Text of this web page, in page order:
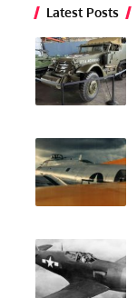
Latest Posts